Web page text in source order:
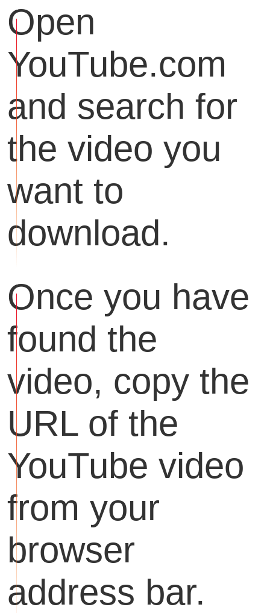
Open
YouTube.com
and search for
the video you
want to
download.
Once you have
found the
video, copy the
URL of the
YouTube video
from your
browser
address bar.